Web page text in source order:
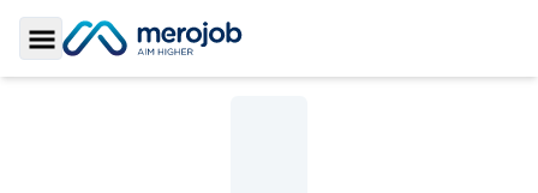
Toggle Sidebar